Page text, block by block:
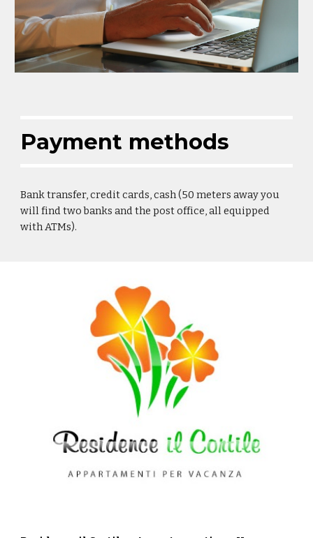
Payment methods
Bank transfer, credit cards, cash (50 meters away you
will find two banks and the post office, all equipped
with ATMs).